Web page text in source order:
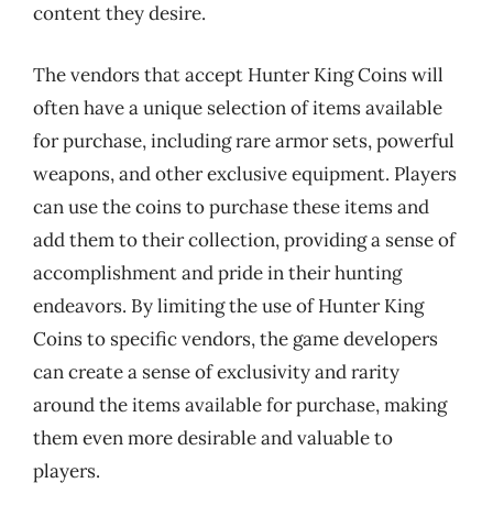
content they desire.
The vendors that accept Hunter King Coins will
often have a unique selection of items available
for purchase, including rare armor sets, powerful
weapons, and other exclusive equipment. Players
can use the coins to purchase these items and
add them to their collection, providing a sense of
accomplishment and pride in their hunting
endeavors. By limiting the use of Hunter King
Coins to specific vendors, the game developers
can create a sense of exclusivity and rarity
around the items available for purchase, making
them even more desirable and valuable to
players.